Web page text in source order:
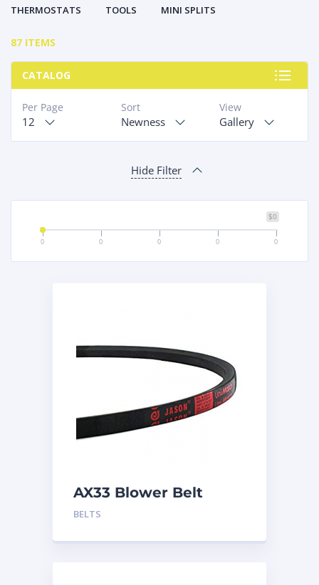
THERMOSTATS
TOOLS MINI SPLITS
87 ITEMS
CATALOG
View
Gallery
Sort
Newness
Per Page
12
Hide Filter
$0
0 0 0 0 0
AX33 Blower Belt
BELTS